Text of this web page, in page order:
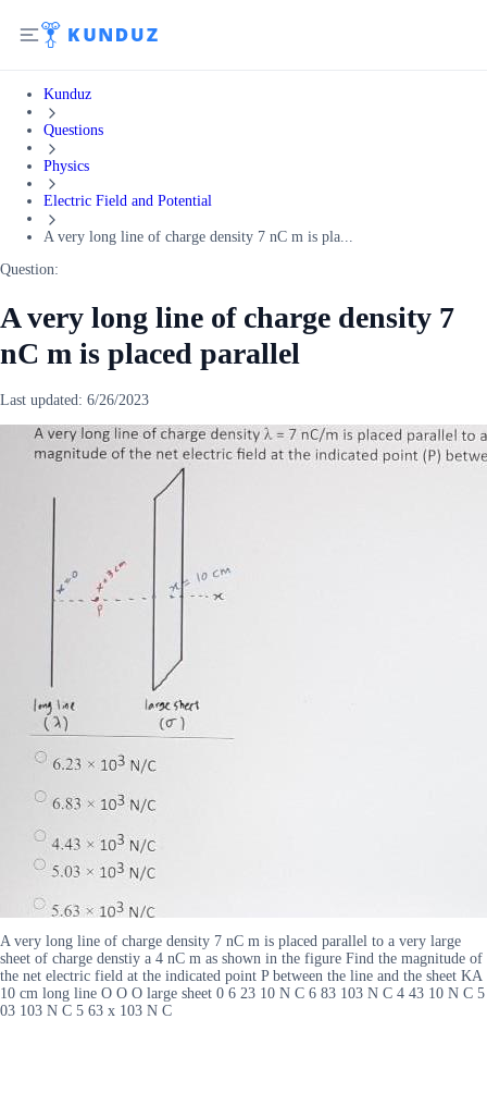
Kunduz
Questions
Physics
Electric Field and Potential
A very long line of charge density 7 nC m is pla...
Question:
A very long line of charge density 7
nC m is placed parallel
Last updated: 6/26/2023
A very long line of charge density 7 nC m is placed parallel to a very large
sheet of charge denstiy a 4 nC m as shown in the figure Find the magnitude of
the net electric field at the indicated point P between the line and the sheet KA
10 cm long line O O O large sheet 0 6 23 10 N C 6 83 103 N C 4 43 10 N C 5
03 103 N C 5 63 x 103 N C